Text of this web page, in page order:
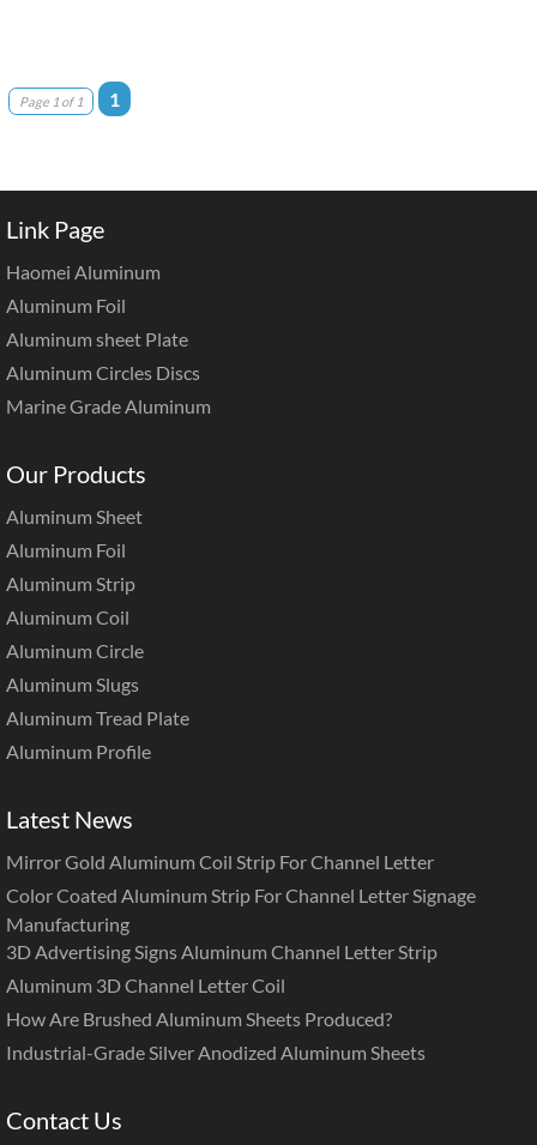
Page 1 of 1 1
Link Page
Haomei Aluminum
Aluminum Foil
Aluminum sheet Plate
Aluminum Circles Discs
Marine Grade Aluminum
Our Products
Aluminum Sheet
Aluminum Foil
Aluminum Strip
Aluminum Coil
Aluminum Circle
Aluminum Slugs
Aluminum Tread Plate
Aluminum Profile
Latest News
Mirror Gold Aluminum Coil Strip For Channel Letter
Color Coated Aluminum Strip For Channel Letter Signage
Manufacturing
3D Advertising Signs Aluminum Channel Letter Strip
Aluminum 3D Channel Letter Coil
How Are Brushed Aluminum Sheets Produced?
Industrial-Grade Silver Anodized Aluminum Sheets
Contact Us